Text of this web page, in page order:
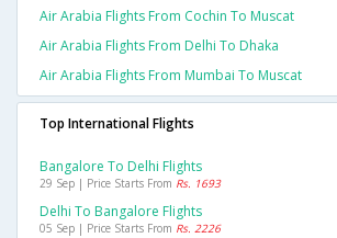
Air Arabia Flights From Cochin To Muscat
Air Arabia Flights From Delhi To Dhaka
Air Arabia Flights From Mumbai To Muscat
Top International Flights
Bangalore To Delhi Flights
29 Sep | Price Starts From Rs. 1693
Delhi To Bangalore Flights
05 Sep | Price Starts From Rs. 2226